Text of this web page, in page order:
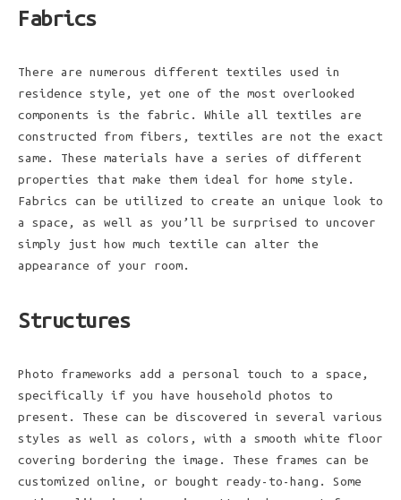
Fabrics
There are numerous different textiles used in
residence style, yet one of the most overlooked
components is the fabric. While all textiles are
constructed from fibers, textiles are not the exact
same. These materials have a series of different
properties that make them ideal for home style.
Fabrics can be utilized to create an unique look to
a space, as well as you’ll be surprised to uncover
simply just how much textile can alter the
appearance of your room.
Structures
Photo frameworks add a personal touch to a space,
specifically if you have household photos to
present. These can be discovered in several various
styles as well as colors, with a smooth white floor
covering bordering the image. These frames can be
customized online, or bought ready-to-hang. Some